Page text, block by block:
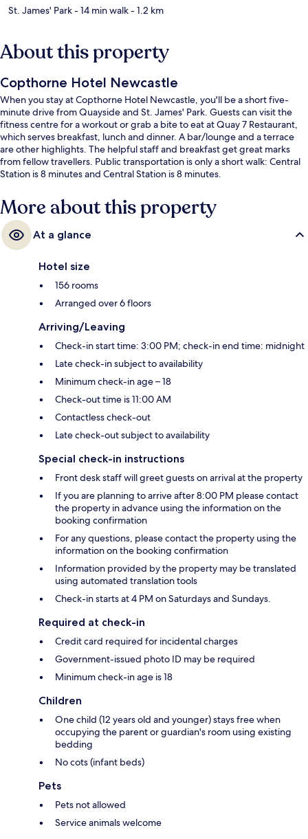
St. James' Park- 14 min walk- 1.2 km
About this property
Copthorne Hotel Newcastle
When you stay at Copthorne Hotel Newcastle, you'll be a short five-
minute drive from Quayside and St. James' Park. Guests can visit the
fitness centre for a workout or grab a bite to eat at Quay 7 Restaurant,
which serves breakfast, lunch and dinner. A bar/lounge and a terrace
are other highlights. The helpful staff and breakfast get great marks
from fellow travellers. Public transportation is only a short walk: Central
Station is 8 minutes and Central Station is 8 minutes.
More about this property
At a glance
Hotel size
156 rooms
Arranged over 6 floors
Arriving/Leaving
Check-in start time: 3:00 PM; check-in end time: midnight
Late check-in subject to availability
Minimum check-in age – 18
Check-out time is 11:00 AM
Contactless check-out
Late check-out subject to availability
Special check-in instructions
Front desk staff will greet guests on arrival at the property
If you are planning to arrive after 8:00 PM please contact
the property in advance using the information on the
booking confirmation
For any questions, please contact the property using the
information on the booking confirmation
Information provided by the property may be translated
using automated translation tools
Check-in starts at 4 PM on Saturdays and Sundays.
Required at check-in
Credit card required for incidental charges
Government-issued photo ID may be required
Minimum check-in age is 18
Children
One child (12 years old and younger) stays free when
occupying the parent or guardian's room using existing
bedding
No cots (infant beds)
Pets
Pets not allowed
Service animals welcome